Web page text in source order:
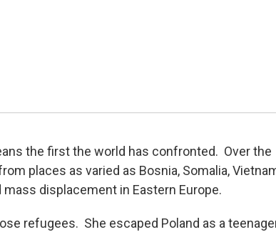
the first the world has confronted. Over the
places as varied as Bosnia, Somalia,
mass displacement in Eastern Europe.
refugees. She escaped Poland as a